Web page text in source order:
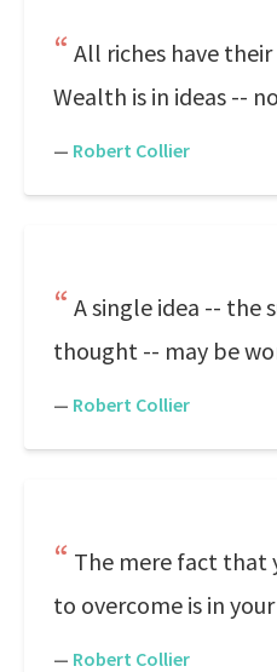
All riches have
Wealth is in ideas --
— Robert Collier
A single idea -- the
thought -- may be
— Robert Collier
The mere fact that
to overcome is in
— Robert Collier